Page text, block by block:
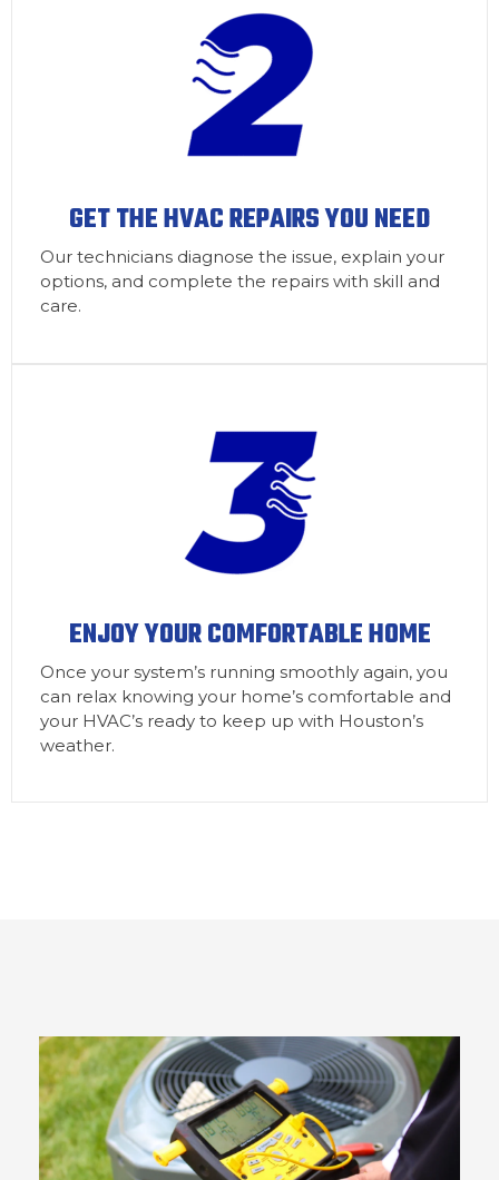
GET THE HVAC REPAIRS YOU NEED
Our technicians diagnose the issue, explain your
options, and complete the repairs with skill and
care.
ENJOY YOUR COMFORTABLE HOME
Once your system’s running smoothly again, you
can relax knowing your home’s comfortable and
your HVAC’s ready to keep up with Houston’s
weather.